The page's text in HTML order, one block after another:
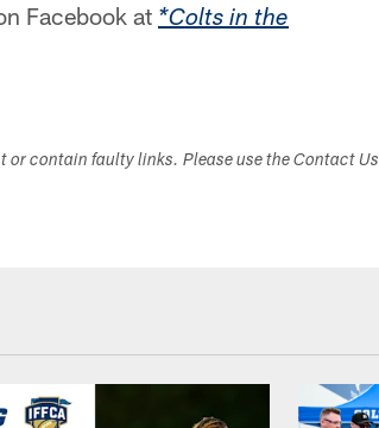
Facebook at *Colts in the
or contain faulty links. Please use the Contact Us